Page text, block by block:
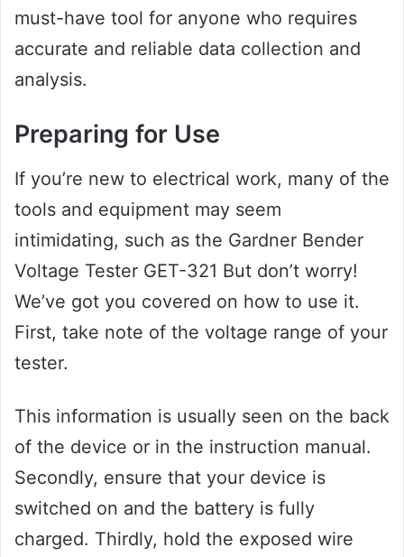
must-have tool for anyone who requires
accurate and reliable data collection and
analysis.
Preparing for Use
If you’re new to electrical work, many of the
tools and equipment may seem
intimidating, such as the Gardner Bender
Voltage Tester GET-321 But don’t worry!
We’ve got you covered on how to use it.
First, take note of the voltage range of your
tester.
This information is usually seen on the back
of the device or in the instruction manual.
Secondly, ensure that your device is
switched on and the battery is fully
charged. Thirdly, hold the exposed wire